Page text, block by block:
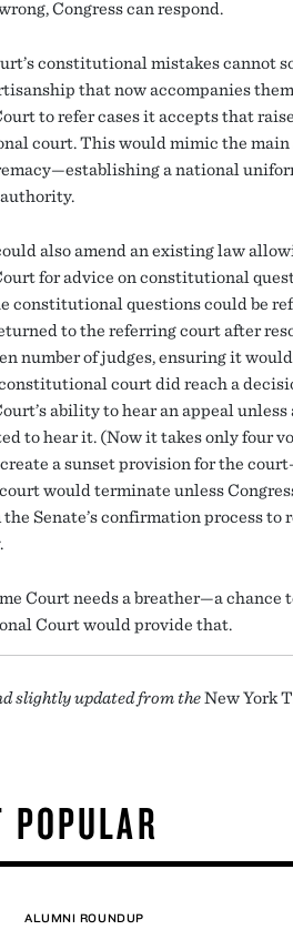
Congress can respond.
constitutional mistakes cannot
that now accompanies
to refer cases it accepts that
court. This would mimic the
a national
also amend an existing law
for advice on constitutional
constitutional questions could be
to the referring court after
number of judges, ensuring it
court did reach a
ability to hear an appeal
to hear it. (Now it takes only four
a sunset provision for the
would terminate unless
Senate’s confirmation process to
Court needs a breather—a chance
Court would provide that.
slightly updated from theNew York
POPULAR
ALUMNI ROUNDUP